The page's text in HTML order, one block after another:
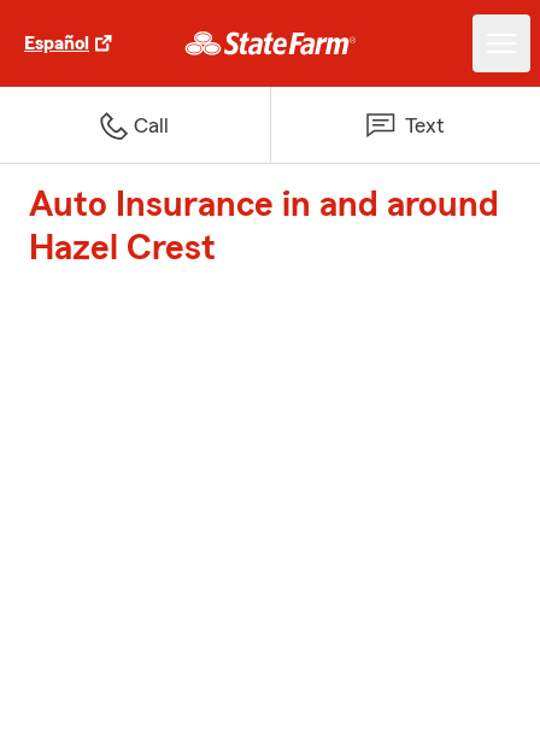
Español
Call Text
Auto Insurance in and around
Hazel Crest